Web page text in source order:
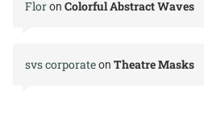
Floron Colorful Abstract Waves
svs corporateon Theatre Masks